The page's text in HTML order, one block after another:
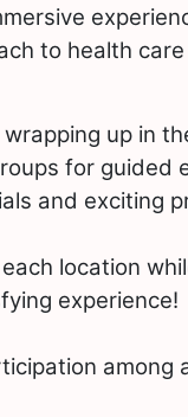
to health
up in
for guided
and exciting
location
experience!
among